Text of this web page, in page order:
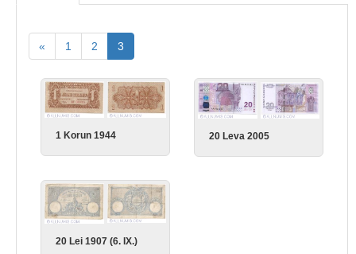
« 1 2 3
1 Korun 1944 20 Leva 2005
20 Lei 1907 (6. IX.)